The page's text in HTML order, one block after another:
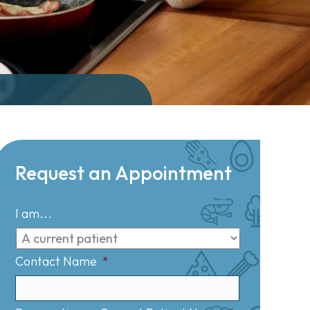
Request an Appointment
I am...
Contact Name *